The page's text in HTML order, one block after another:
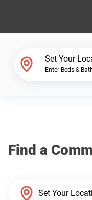
Why Highland
Set Your
Enter Beds &
Find a